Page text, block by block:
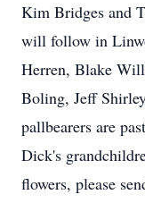
Kim Bridges and
will follow in
Herren, Blake
Boling, Jeff
pallbearers are
Dick's
flowers, please